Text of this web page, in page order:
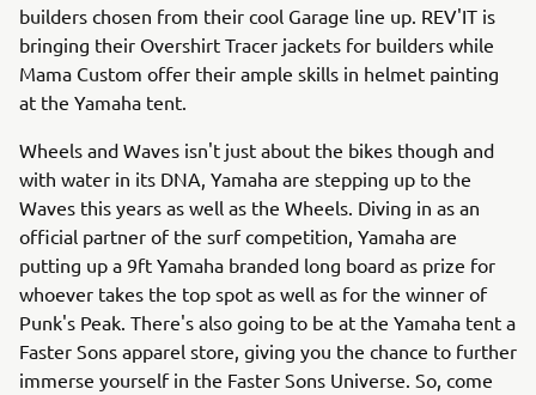
builders chosen from their cool Garage line up. REV'IT is
bringing their Overshirt Tracer jackets for builders while
Mama Custom offer their ample skills in helmet painting
at the Yamaha tent.
Wheels and Waves isn't just about the bikes though and
with water in its DNA, Yamaha are stepping up to the
Waves this years as well as the Wheels. Diving in as an
official partner of the surf competition, Yamaha are
putting up a 9ft Yamaha branded long board as prize for
whoever takes the top spot as well as for the winner of
Punk's Peak. There's also going to be at the Yamaha tent a
Faster Sons apparel store, giving you the chance to further
immerse yourself in the Faster Sons Universe. So, come